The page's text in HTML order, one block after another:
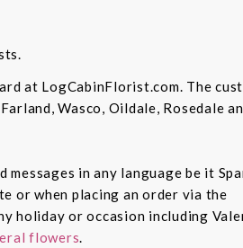
at LogCabinFlorist.com. The
Wasco, Oildale, Rosedale
in any language be it
or when placing an order via the
holiday or occasion including
flowers.